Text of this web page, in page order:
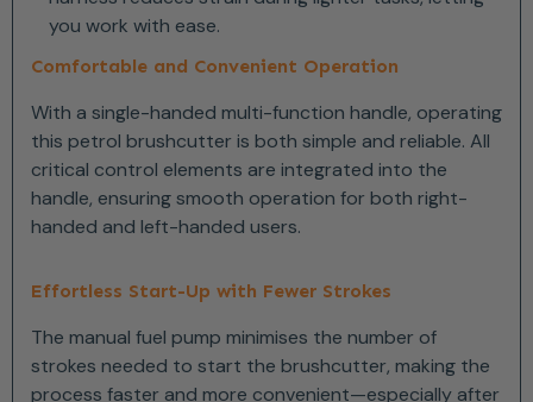
you work with ease.
Comfortable and Convenient Operation
With a single-handed multi-function handle, operating
this petrol brushcutter is both simple and reliable. All
critical control elements are integrated into the
handle, ensuring smooth operation for both right-
handed and left-handed users.
Effortless Start-Up with Fewer Strokes
The manual fuel pump minimises the number of
strokes needed to start the brushcutter, making the
process faster and more convenient—especially after